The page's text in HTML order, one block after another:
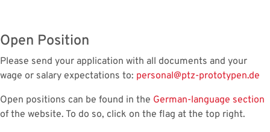
Open Position
Please send your application with all documents and your
wage or salary expectations to: personal@ptz-prototypen.de
Open positions can be found in the German-language section
of the website. To do so, click on the flag at the top right.